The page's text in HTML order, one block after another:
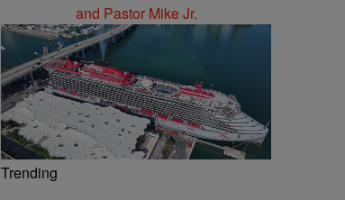
Trending